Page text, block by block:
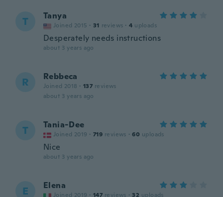
T Tanya
Joined 2015 · 31 reviews · 4 uploads
Desperately needs instructions
about 3 years ago
R Rebbeca
Joined 2018 · 137 reviews
about 3 years ago
T Tania-Dee
Joined 2019 · 719 reviews · 60 uploads
Nice
about 3 years ago
E Elena
Joined 2019 · 147 reviews · 32 uploads